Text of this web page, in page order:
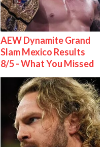
AEW Dynamite Grand
Slam Mexico Results
8/5 - What You Missed